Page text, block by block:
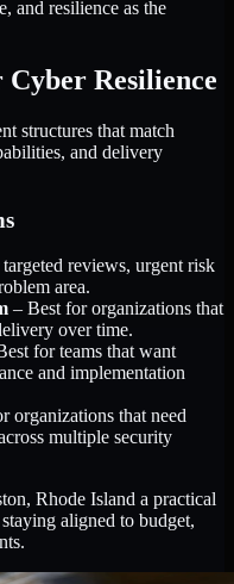
and resilience as the
Resilience
structures that match
and delivery
reviews, urgent risk
area.
– Best for organizations that
over time.
for teams that want
and implementation
organizations that need
multiple security
Rhode Island a practical
aligned to budget,